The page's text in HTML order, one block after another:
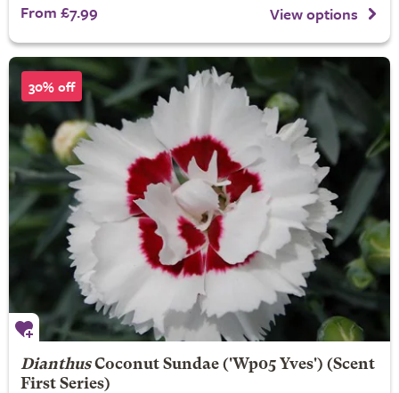
From £7.99 View options
30% off
Dianthus Coconut Sundae('Wp05 Yves') (Scent
First Series)